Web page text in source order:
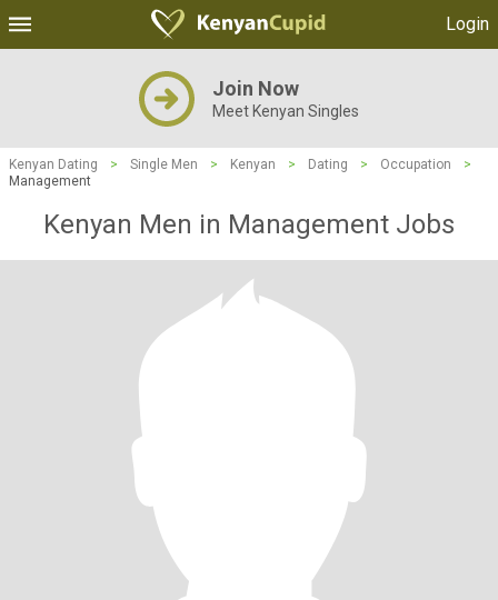
Login
Join Now
Meet Kenyan Singles
Kenyan Dating > Single Men > Kenyan > Dating > Occupation
>
Management
Kenyan Men in Management Jobs